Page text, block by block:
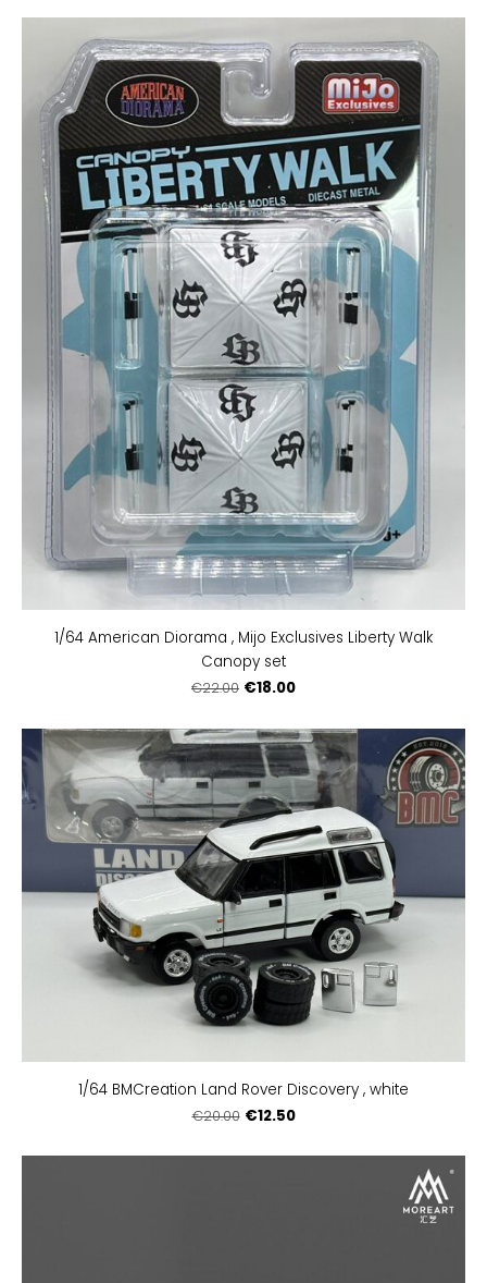
1/64 American Diorama , Mijo Exclusives Liberty Walk
Canopy set
€22.00 €18.00
1/64 BMCreation Land Rover Discovery , white
€20.00 €12.50